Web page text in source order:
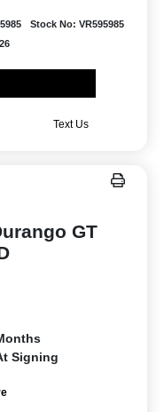
Stock No: VR595985
Text Us
GT
Signing